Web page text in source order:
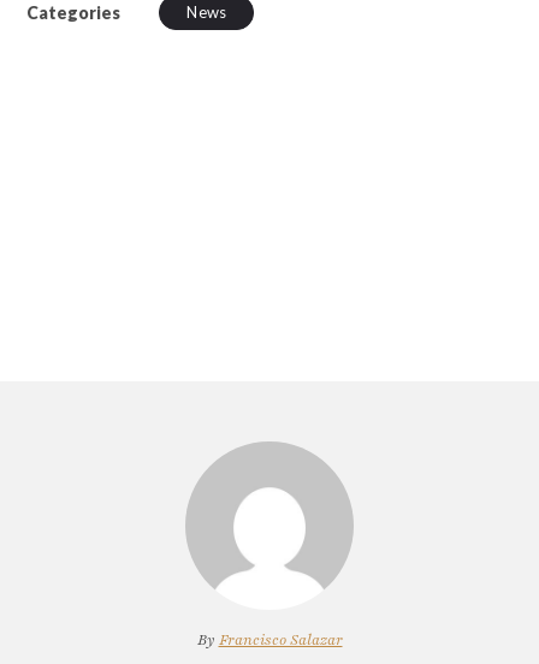
Categories News
By Francisco Salazar